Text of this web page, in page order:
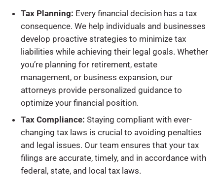
Tax Planning: Every financial decision has a tax
consequence. We help individuals and businesses
develop proactive strategies to minimize tax
liabilities while achieving their legal goals. Whether
you’re planning for retirement, estate
management, or business expansion, our
attorneys provide personalized guidance to
optimize your financial position.
Tax Compliance: Staying compliant with ever-
changing tax laws is crucial to avoiding penalties
and legal issues. Our team ensures that your tax
filings are accurate, timely, and in accordance with
federal, state, and local tax laws.